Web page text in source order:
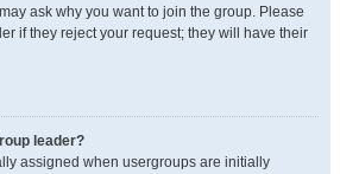
ask why you want to join the group. Please
if they reject your request; they will have their
leader?
assigned when usergroups are initially